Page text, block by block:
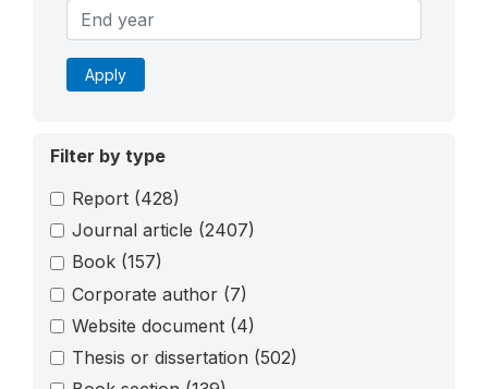
Apply
Filter by type
Report (428)
Journal article (2407)
Book (157)
Corporate author (7)
Website document (4)
Thesis or dissertation (502)